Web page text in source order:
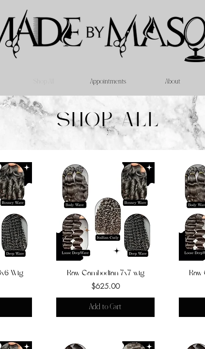
Appointments About
SHOP ALL
Wig
Quick View
Raw Cambodian 7x7 wig
Price
$625.00
Add to Cart